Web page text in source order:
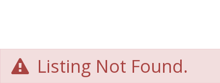
Listing Not Found.